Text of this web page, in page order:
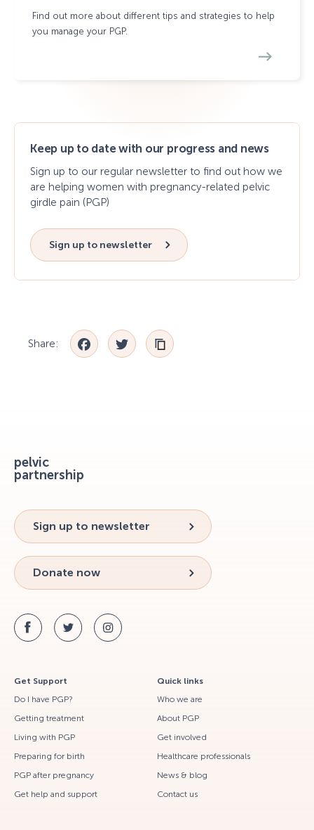
Find out more about different tips and strategies to help
you manage your PGP.
Keep up to date with our progress and news
Sign up to our regular newsletter to find out how we
are helping women with pregnancy-related pelvic
girdle pain (PGP)
Sign up to newsletter
Share: Facebook
Twitter
pelvic
partnership
Get Support
Do I have PGP?
Getting treatment
Living with PGP
Preparing for birth
PGP after pregnancy
Get help and support
Quick links
Who we are
About PGP
Get involved
Healthcare professionals
News & blog
Contact us
Sign up to newsletter
Donate now